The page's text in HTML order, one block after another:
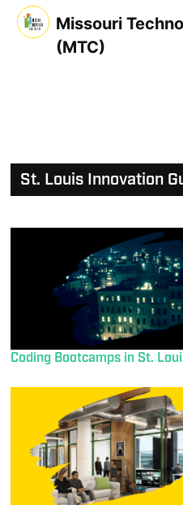
Missouri
(MTC)
St. Louis Innovation
Coding Bootcamps in St.